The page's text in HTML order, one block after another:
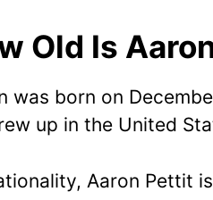
Old Is
was born on
up in the United
Aaron Pettit